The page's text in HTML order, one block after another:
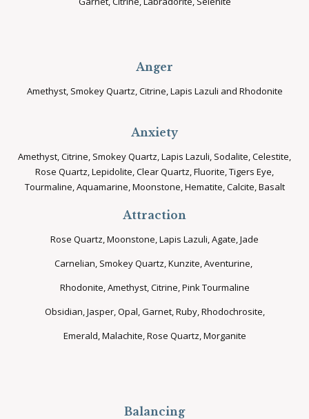
Anger
Amethyst, Smokey Quartz, Citrine, Lapis Lazuli and Rhodonite
Anxiety
Amethyst, Citrine, Smokey Quartz, Lapis Lazuli, Sodalite, Celestite,
Rose Quartz, Lepidolite, Clear Quartz, Fluorite, Tigers Eye,
Tourmaline, Aquamarine, Moonstone, Hematite, Calcite, Basalt
Attraction
Rose Quartz, Moonstone, Lapis Lazuli, Agate, Jade
Carnelian, Smokey Quartz, Kunzite, Aventurine,
Rhodonite, Amethyst, Citrine, Pink Tourmaline
Obsidian, Jasper, Opal, Garnet, Ruby, Rhodochrosite,
Emerald, Malachite, Rose Quartz, Morganite
Balancing